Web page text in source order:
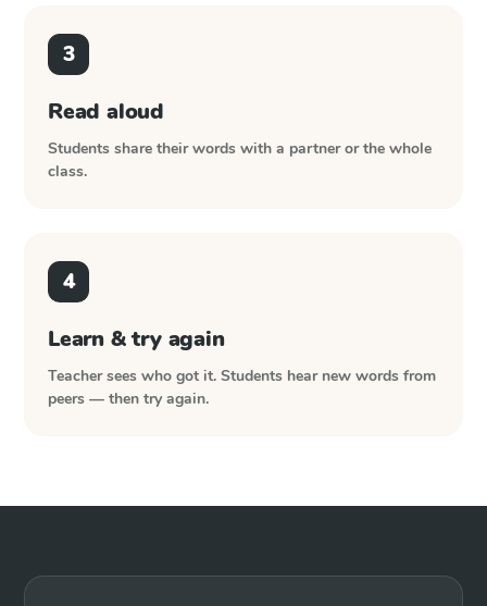
3
Read aloud
Students share their words with a partner or the whole
class.
4
Learn & try again
Teacher sees who got it. Students hear new words from
peers — then try again.